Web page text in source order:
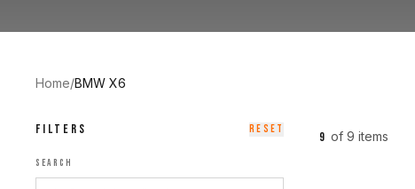
Home/BMW X6
FILTERS RESET
SEARCH
9 of 9 items